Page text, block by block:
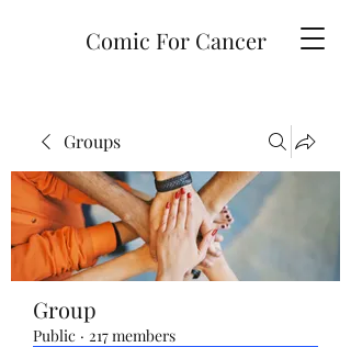
Comic For Cancer
Groups
Group
Public · 217 members